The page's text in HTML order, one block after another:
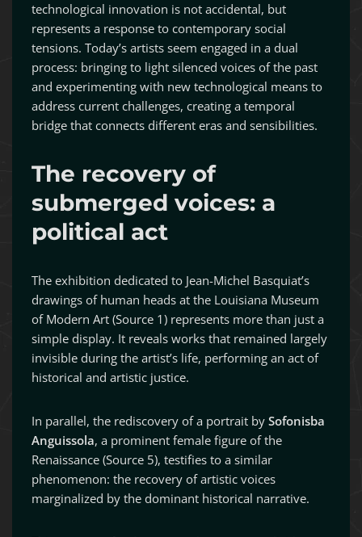
technological innovation is not accidental, but
represents a response to contemporary social
tensions. Today’s artists seem engaged in a dual
process: bringing to light silenced voices of the past
and experimenting with new technological means to
address current challenges, creating a temporal
bridge that connects different eras and sensibilities.
The recovery of
submerged voices: a
political act
The exhibition dedicated to Jean-Michel Basquiat’s
drawings of human heads at the Louisiana Museum
of Modern Art (Source 1) represents more than just a
simple display. It reveals works that remained largely
invisible during the artist’s life, performing an act of
historical and artistic justice.
In parallel, the rediscovery of a portrait by Sofonisba
Anguissola, a prominent female figure of the
Renaissance (Source 5), testifies to a similar
phenomenon: the recovery of artistic voices
marginalized by the dominant historical narrative.